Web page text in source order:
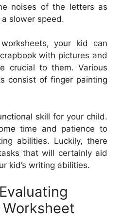
noises of the letters as
slower speed.
your kid can
with pictures and
crucial to them. Various
consist of finger painting
skill for your child.
time and patience to
abilities. Luckily, there
that will certainly aid
kid’s writing abilities.